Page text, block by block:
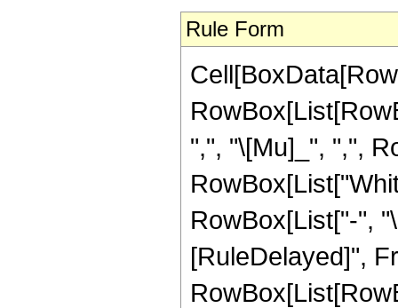
Rule Form
",", "\[Mu]_", ",",
RowBox[List["-",
[RuleDelayed]",